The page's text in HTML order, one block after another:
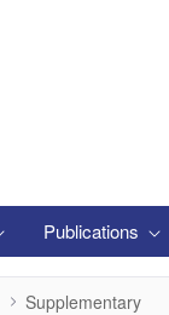
Publications
Supplementary